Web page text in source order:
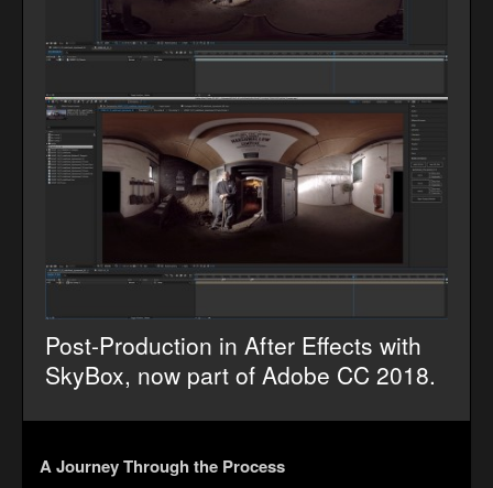
Post-Production in After Effects with
SkyBox, now part of Adobe CC 2018.
A Journey Through the Process